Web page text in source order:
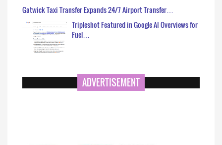
Gatwick Taxi Transfer Expands 24/7 Airport Transfer…
Tripleshot Featured in Google AI Overviews for
Fuel…
ADVERTISEMENT